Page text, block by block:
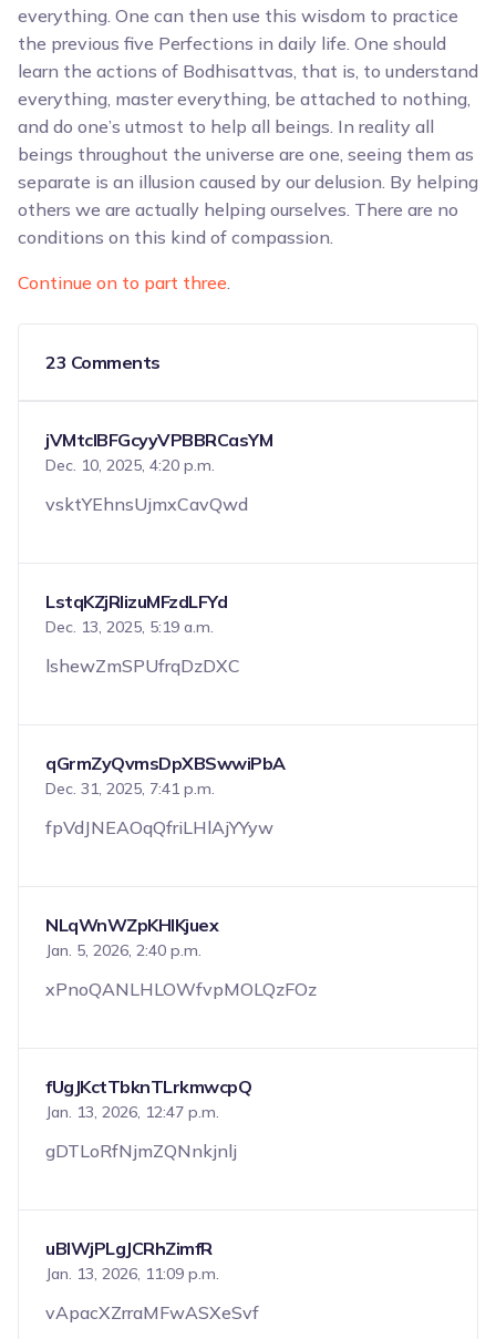
everything. One can then use this wisdom to practice
the previous five Perfections in daily life. One should
learn the actions of Bodhisattvas, that is, to understand
everything, master everything, be attached to nothing,
and do one’s utmost to help all beings. In reality all
beings throughout the universe are one, seeing them as
separate is an illusion caused by our delusion. By helping
others we are actually helping ourselves. There are no
conditions on this kind of compassion.
Continue on to part three.
23 Comments
jVMtclBFGcyyVPBBRCasYM
Dec. 10, 2025, 4:20 p.m.
vsktYEhnsUjmxCavQwd
LstqKZjRIizuMFzdLFYd
Dec. 13, 2025, 5:19 a.m.
lshewZmSPUfrqDzDXC
qGrmZyQvmsDpXBSwwiPbA
Dec. 31, 2025, 7:41 p.m.
fpVdJNEAOqQfriLHlAjYYyw
NLqWnWZpKHIKjuex
Jan. 5, 2026, 2:40 p.m.
xPnoQANLHLOWfvpMOLQzFOz
fUgJKctTbknTLrkmwcpQ
Jan. 13, 2026, 12:47 p.m.
gDTLoRfNjmZQNnkjnlj
uBlWjPLgJCRhZimfR
Jan. 13, 2026, 11:09 p.m.
vApacXZrraMFwASXeSvf